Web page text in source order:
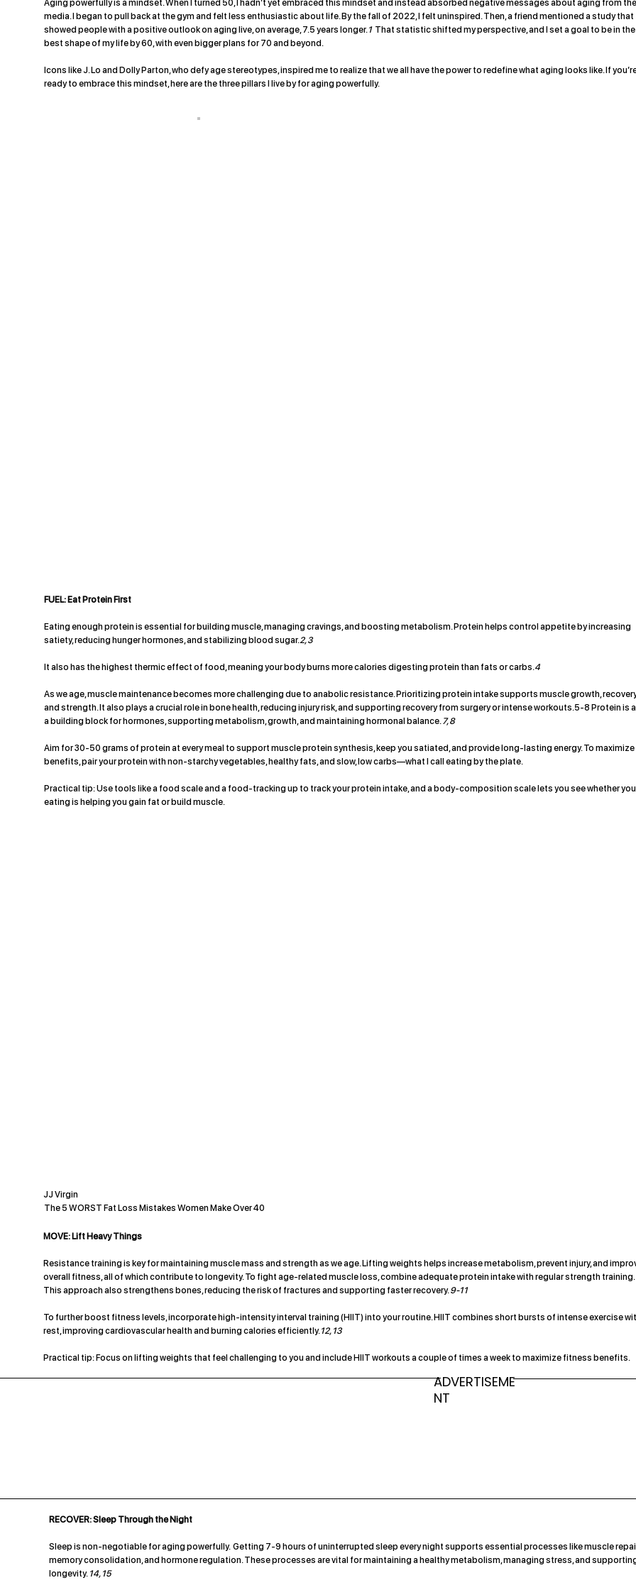
Aging powerfully is a mindset. When I turned 50, I hadn’t yet embraced this mindset and instead absorbed negative messages about aging from
media. I began to pull back at the gym and felt less enthusiastic about life. By the fall of 2022, I felt uninspired. Then, a friend mentioned a study that
showed people with a positive outlook on aging live, on average, 7.5 years longer. 1That statistic shifted my perspective, and I set a goal to be in the
best shape of my life by 60, with even bigger plans for 70 and beyond.
Icons like J. Lo and Dolly Parton, who defy age stereotypes, inspired me to realize that we all have the power to redefine what aging looks like. If
ready to embrace this mindset, here are the three pillars I live by for aging powerfully.
FUEL: Eat Protein First
Eating enough protein is essential for building muscle, managing cravings, and boosting metabolism. Protein helps control appetite by increasing
satiety, reducing hunger hormones, and stabilizing blood sugar.2, 3
It also has the highest thermic effect of food, meaning your body burns more calories digesting protein than fats or carbs.4
As we age, muscle maintenance becomes more challenging due to anabolic resistance. Prioritizing protein intake supports muscle growth,
and strength. It also plays a crucial role in bone health, reducing injury risk, and supporting recovery from surgery or intense workouts.5-8 Protein is
a building block for hormones, supporting metabolism, growth, and maintaining hormonal balance. 7, 8
Aim for 30-50 grams of protein at every meal to support muscle protein synthesis, keep you satiated, and provide long-lasting energy. To
benefits, pair your protein with non-starchy vegetables, healthy fats, and slow, low carbs—what I call eating by the plate.
Practical tip: Use tools like a food scale and a food-tracking up to track your protein intake, and a body-composition scale lets you see whether
eating is helping you gain fat or build muscle.
JJ Virgin
The 5 WORST Fat Loss Mistakes Women Make Over 40
MOVE: Lift Heavy Things
Resistance training is key for maintaining muscle mass and strength as we age. Lifting weights helps increase metabolism, prevent injury, and
overall fitness, all of which contribute to longevity. To fight age-related muscle loss, combine adequate protein intake with regular strength training.
This approach also strengthens bones, reducing the risk of fractures and supporting faster recovery. 9-11
To further boost fitness levels, incorporate high-intensity interval training (HIIT) into your routine. HIIT combines short bursts of intense exercise
rest, improving cardiovascular health and burning calories efficiently. 12, 13
Practical tip: Focus on lifting weights that feel challenging to you and include HIIT workouts a couple of times a week to maximize fitness benefits.
ADVERTISEME
NT
RECOVER: Sleep Through the Night
Sleep is non-negotiable for aging powerfully. Getting 7-9 hours of uninterrupted sleep every night supports essential processes like muscle
memory consolidation, and hormone regulation. These processes are vital for maintaining a healthy metabolism, managing stress, and
longevity. 14, 15